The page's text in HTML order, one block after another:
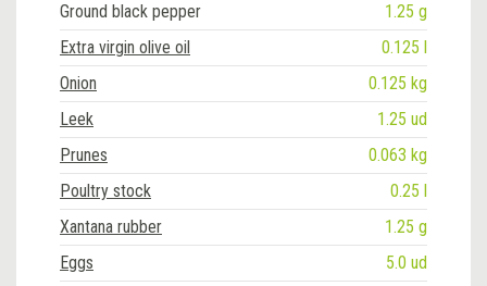
Ground black pepper
1.25 g
Extra virgin olive oil
0.125 l
Onion
0.125 kg
Leek
1.25 ud
Prunes
0.063 kg
Poultry stock
0.25 l
Xantana rubber
1.25 g
Eggs
5.0 ud